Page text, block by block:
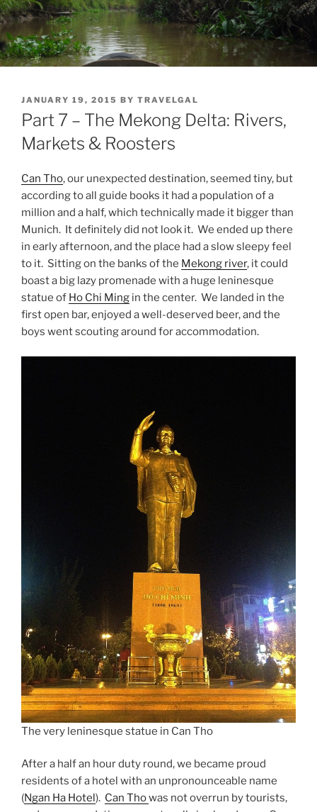
POSTED
ON
JANUARY 19, 2015 BY TRAVELGAL
Part 7 – The Mekong Delta: Rivers,
Markets & Roosters
Can Tho, our unexpected destination, seemed tiny, but
according to all guide books it had a population of a
million and a half, which technically made it bigger than
Munich. It definitely did not look it. We ended up there
in early afternoon, and the place had a slow sleepy feel
to it. Sitting on the banks of the Mekong river, it could
boast a big lazy promenade with a huge leninesque
statue of Ho Chi Ming in the center. We landed in the
first open bar, enjoyed a well-deserved beer, and the
boys went scouting around for accommodation.
The very leninesque statue in Can Tho
After a half an hour duty round, we became proud
residents of a hotel with an unpronounceable name
(Ngan Ha Hotel). Can Thowas not overrun by tourists,